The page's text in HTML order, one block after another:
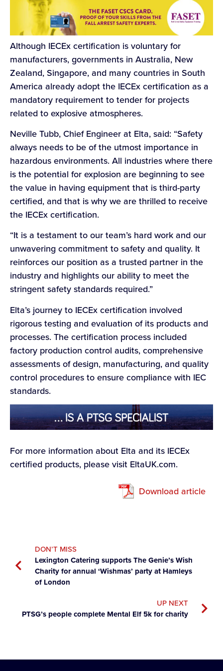
Although IECEx certification is voluntary for
manufacturers, governments in Australia, New
Zealand, Singapore, and many countries in South
America already adopt the IECEx certification as a
mandatory requirement to tender for projects
related to explosive atmospheres.
Neville Tubb, Chief Engineer at Elta, said: “Safety
always needs to be of the utmost importance in
hazardous environments. All industries where there
is the potential for explosion are beginning to see
the value in having equipment that is third-party
certified, and that is why we are thrilled to receive
the IECEx certification.
“It is a testament to our team’s hard work and our
unwavering commitment to safety and quality. It
reinforces our position as a trusted partner in the
industry and highlights our ability to meet the
stringent safety standards required.”
Elta’s journey to IECEx certification involved
rigorous testing and evaluation of its products and
processes. The certification process included
factory production control audits, comprehensive
assessments of design, manufacturing, and quality
control procedures to ensure compliance with IEC
standards.
For more information about Elta and its IECEx
certified products, please visit EltaUK.com.
Download article
DON’T MISS
Lexington Catering supports The Genie’s Wish
Charity for annual ‘Wishmas’ party at Hamleys
of London
UP NEXT
PTSG’s people complete Mental Elf 5k for charity